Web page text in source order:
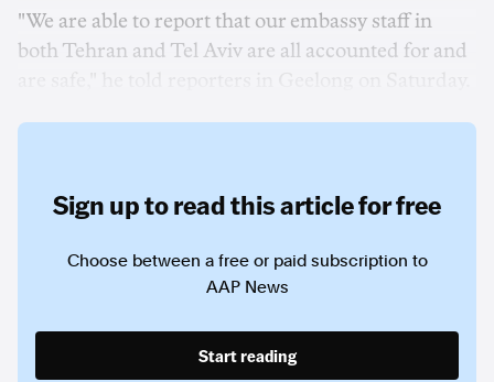
"We are able to report that our embassy staff in
both Tehran and Tel Aviv are all accounted for and
Sign up to read this article for free
Choose between a free or paid subscription to
AAP News
Start reading